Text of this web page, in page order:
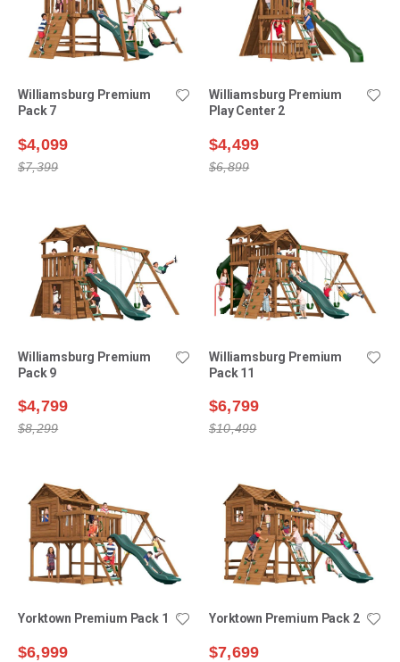
Williamsburg Premium
Pack 7
$4,099
$7,399
Williamsburg Premium
Play Center 2
$4,499
$6,899
Williamsburg Premium
Pack 9
$4,799
$8,299
Williamsburg Premium
Pack 11
$6,799
$10,499
Yorktown Premium Pack 1
$6,999
Yorktown Premium Pack 2
$7,699